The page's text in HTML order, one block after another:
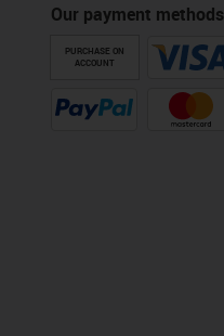
Our payment methods
PURCHASE ON
ACCOUNT